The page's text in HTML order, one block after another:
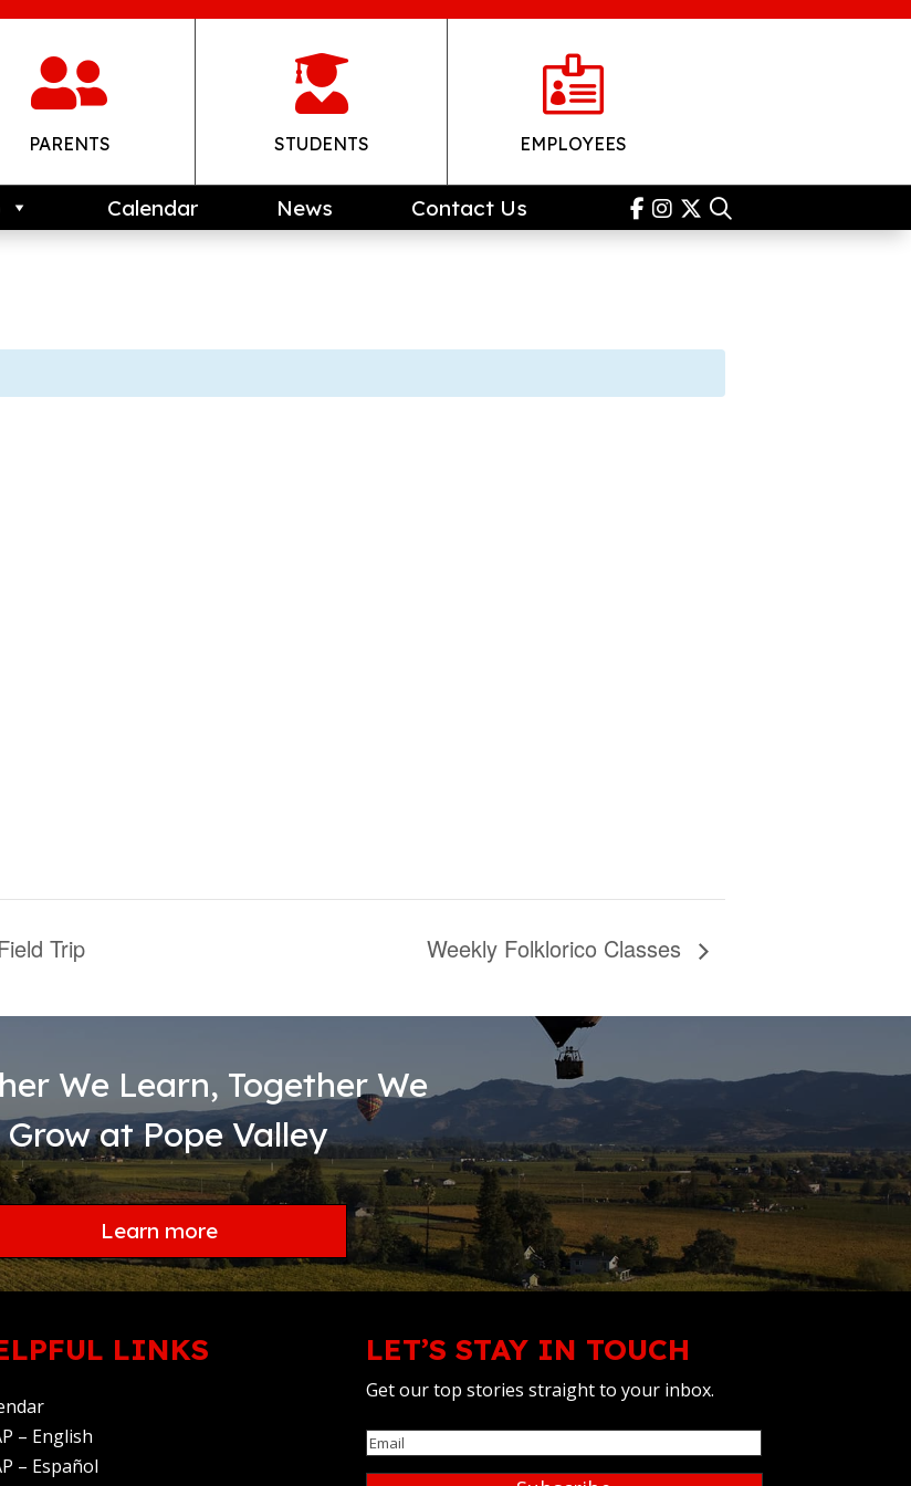

PARENTS

STUDENTS

EMPLOYEES
Calendar News Contact Us
Trip Weekly Folklorico Classes
We Learn, Together We
Grow at Pope Valley
Learn more
LINKS
– English
– Español
LET’S STAY IN TOUCH
Get our top stories straight to your inbox.
Email